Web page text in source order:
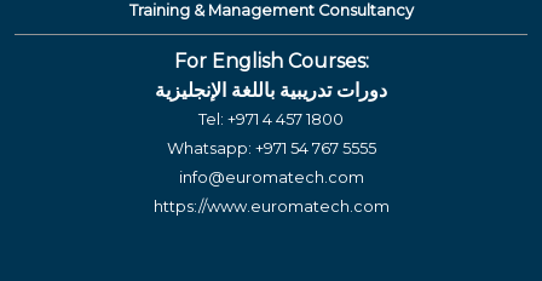
Training & Management Consultancy
For English Courses:
دورات تدريبية باللغة الإنجليزية
Tel: +971 4 457 1800
Whatsapp: +971 54 767 5555
info@euromatech.com
https://www.euromatech.com